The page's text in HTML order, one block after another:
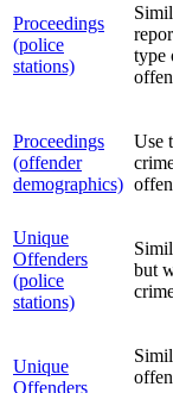
Proceedings
(police
stations)
type
Proceedings
(offender
demographics)
Use
Unique
Offenders
(police
stations)
but
Unique
Offenders